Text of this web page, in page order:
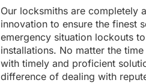
Our locksmiths are completely
innovation to ensure the finest
emergency situation lockouts
installations. No matter the
with timely and proficient
difference of dealing with